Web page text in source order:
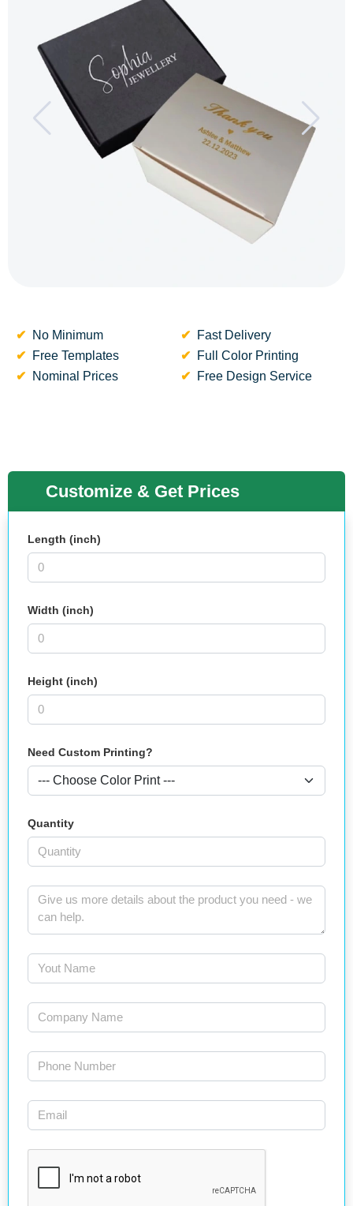
No Minimum
Fast Delivery
Free Templates
Full Color Printing
Nominal Prices
Free Design Service
Customize & Get Prices
Length (inch)
Width (inch)
Height (inch)
Need Custom Printing?
Quantity